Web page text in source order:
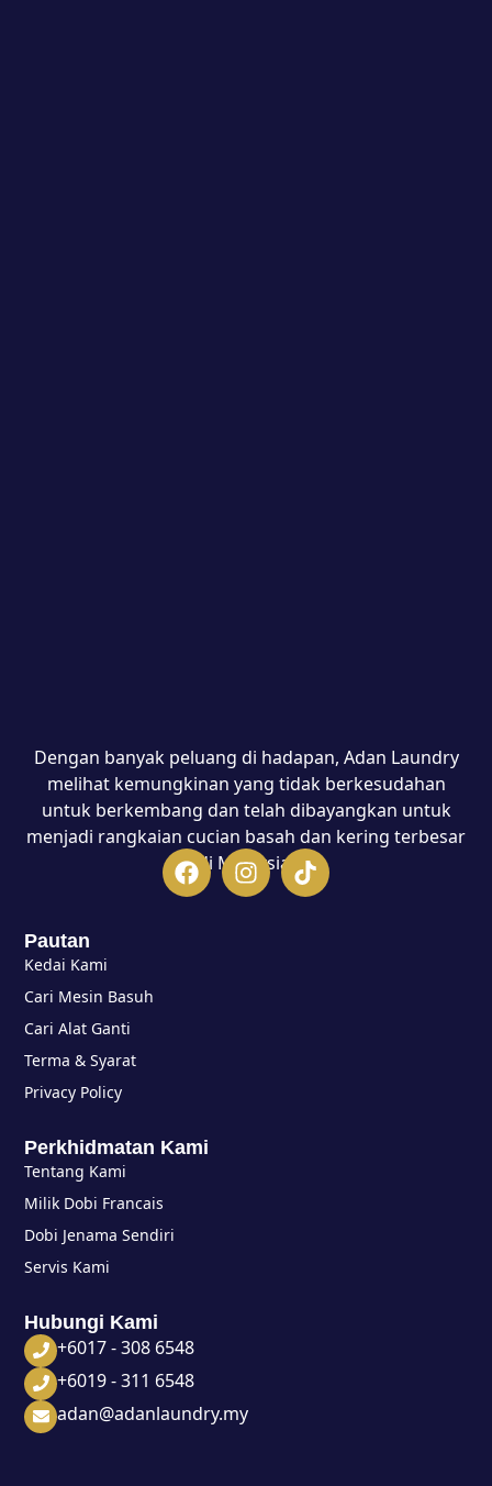
Dengan banyak peluang di hadapan, Adan Laundry
melihat kemungkinan yang tidak berkesudahan
untuk berkembang dan telah dibayangkan untuk
menjadi rangkaian cucian basah dan kering terbesar
di Malaysia.
Perkhidmatan Kami
Tentang Kami
Milik Dobi Francais
Dobi Jenama Sendiri
Servis Kami
Pautan
Kedai Kami
Cari Mesin Basuh
Cari Alat Ganti
Terma & Syarat
Privacy Policy
Hubungi Kami
+6017 - 308 6548
+6019 - 311 6548
adan@adanlaundry.my